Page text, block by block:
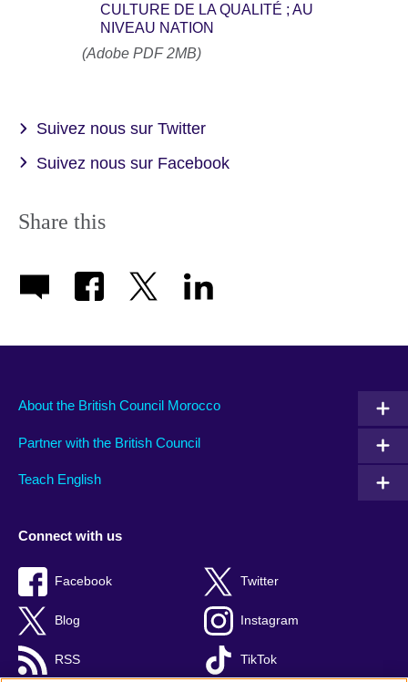
CULTURE DE LA QUALITÉ ; AU
NIVEAU NATION
(Adobe PDF 2MB)
Suivez nous sur Twitter
Suivez nous sur Facebook
Share this
About the British Council Morocco
Partner with the British Council
Teach English
Connect with us
Facebook Twitter
Blog Instagram
RSS TikTok